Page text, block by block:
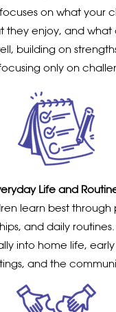
on what your
they enjoy, and what
building on
only on
Life and
learn best through
and daily
into home life,
and the